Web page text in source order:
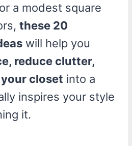
a modest square
these 20
will help you
reduce clutter,
closet into a
inspires your style
it.